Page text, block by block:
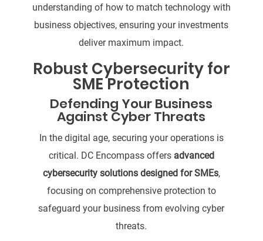
understanding of how to match technology with
business objectives, ensuring your investments
deliver maximum impact.
Robust Cybersecurity for
SME Protection
Defending Your Business
Against Cyber Threats
In the digital age, securing your operations is
critical. DC Encompass offers advanced
cybersecurity solutions designed for SMEs,
focusing on comprehensive protection to
safeguard your business from evolving cyber
threats.